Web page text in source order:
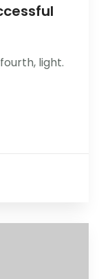
light.